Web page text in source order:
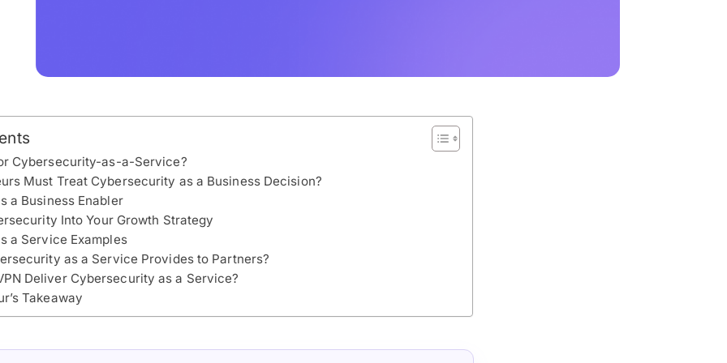
Cybersecurity-as-a-Service?
Must Treat Cybersecurity as a Business Decision?
a Business Enabler
Into Your Growth Strategy
a Service Examples
as a Service Provides to Partners?
Deliver Cybersecurity as a Service?
Takeaway